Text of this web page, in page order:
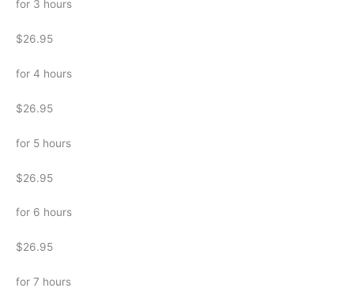
for 3 hours
$26.95
for 4 hours
$26.95
for 5 hours
$26.95
for 6 hours
$26.95
for 7 hours